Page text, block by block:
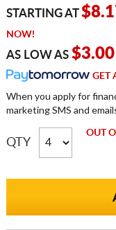
STARTING AT
NOW!
AS LOW AS $3.00
GET
When you apply for
marketing SMS and
QTY
OUT